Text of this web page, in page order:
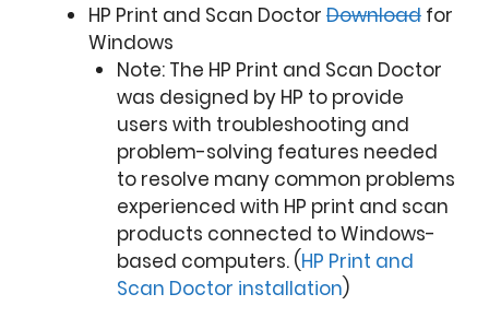
HP Print and Scan Doctor Download for
Windows
Note: The HP Print and Scan Doctor
was designed by HP to provide
users with troubleshooting and
problem-solving features needed
to resolve many common problems
experienced with HP print and scan
products connected to Windows-
based computers. (HP Print and
Scan Doctor installation)